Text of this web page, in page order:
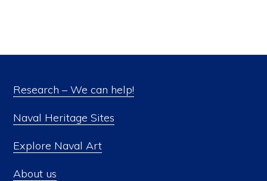
Research – We can help!
Naval Heritage Sites
Explore Naval Art
About us